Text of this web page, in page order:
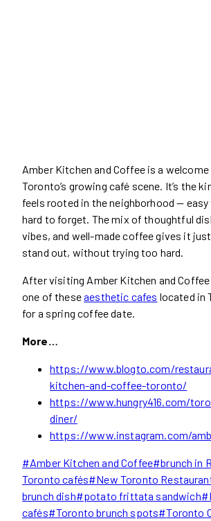
Amber Kitchen and Coffee is a
Toronto’s growing café scene. It’s the
feels rooted in the neighborhood —
hard to forget. The mix of thoughtful
vibes, and well-made coffee gives it
stand out, without trying too hard.
After visiting Amber Kitchen and
one of theseaesthetic cafes located in
for a spring coffee date.
More…
https://www.blogto.com/
kitchen-and-coffee-toronto/
https://www.hungry416.com/
diner/
https://www.instagram.com/
Post
Tags:
#Amber Kitchen and Coffee#brunch in
Toronto cafés#New Toronto
brunch dish#potato frittata sandwich#
cafés#Toronto brunch spots#Toronto